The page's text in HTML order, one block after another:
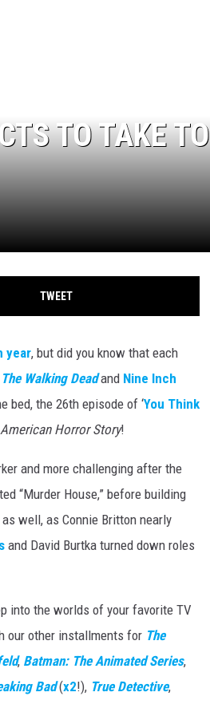
TO TAKE TO
TWEET
year, but did you know that each
The Walking Deadand Nine Inch
bed, the 26th episode of ‘You Think
American Horror Story!
and more challenging after the
“Murder House,” before building
well, as Connie Britton nearly
and David Burtka turned down roles
into the worlds of your favorite TV
our other installments for The
, Batman: The Animated Series,
Bad(x2!), True Detective,